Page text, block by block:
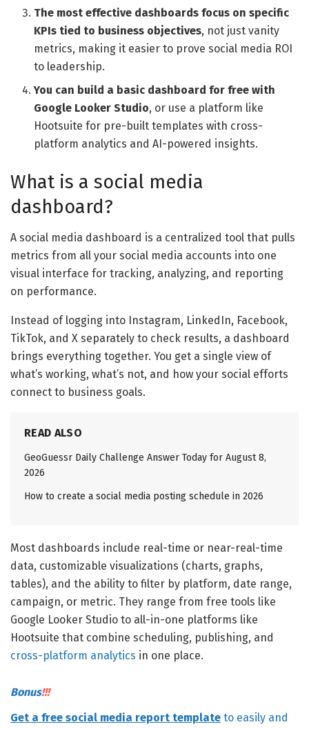
The most effective dashboards focus on specific
KPIs tied to business objectives, not just vanity
metrics, making it easier to prove social media ROI
to leadership.
You can build a basic dashboard for free with
Google Looker Studio, or use a platform like
Hootsuite for pre-built templates with cross-
platform analytics and AI-powered insights.
What is a social media
dashboard?
A social media dashboard is a centralized tool that pulls
metrics from all your social media accounts into one
visual interface for tracking, analyzing, and reporting
on performance.
Instead of logging into Instagram, LinkedIn, Facebook,
TikTok, and X separately to check results, a dashboard
brings everything together. You get a single view of
what’s working, what’s not, and how your social efforts
connect to business goals.
READ ALSO
GeoGuessr Daily Challenge Answer Today for August 8,
2026
How to create a social media posting schedule in 2026
Most dashboards include real-time or near-real-time
data, customizable visualizations (charts, graphs,
tables), and the ability to filter by platform, date range,
campaign, or metric. They range from free tools like
Google Looker Studio to all-in-one platforms like
Hootsuite that combine scheduling, publishing, and
cross-platform analytics in one place.
Bonus!!!
Get a free social media report template to easily and